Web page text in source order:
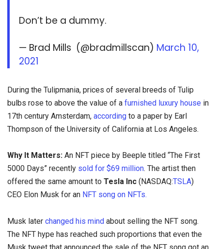
Don’t be a dummy.
— Brad Mills (@bradmillscan) March 10,
2021
During the Tulipmania, prices of several breeds of Tulip
bulbs rose to above the value of a furnished luxury house in
17th century Amsterdam, according to a paper by Earl
Thompson of the University of California at Los Angeles.
Why It Matters: An NFT piece by Beeple titled “The First
5000 Days” recently sold for $69 million. The artist then
offered the same amount to Tesla Inc (NASDAQ:TSLA)
CEO Elon Musk for an NFT song on NFTs.
Musk later changed his mind about selling the NFT song.
The NFT hype has reached such proportions that even the
Musk tweet that announced the sale of the NFT song got an